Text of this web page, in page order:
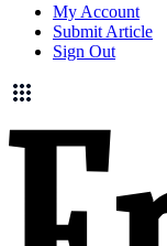
My Account
Submit Article
Sign Out